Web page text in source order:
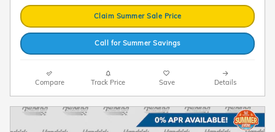
Claim Summer Sale Price
Call for Summer Savings
Compare Track Price Save Details